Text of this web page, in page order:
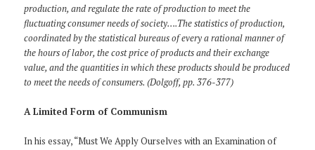
production, and regulate the rate of production to meet the
fluctuating consumer needs of society….The statistics of production,
coordinated by the statistical bureaus of every a rational manner of
the hours of labor, the cost price of products and their exchange
value, and the quantities in which these products should be produced
to meet the needs of consumers. (Dolgoff, pp. 376-377)
A Limited Form of Communism
In his essay, “Must We Apply Ourselves with an Examination of